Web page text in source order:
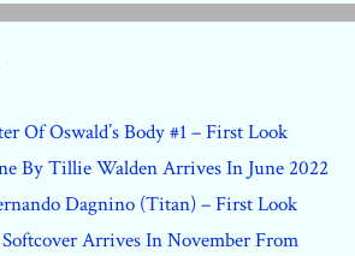
Of Oswald’s Body #1 – First Look
By Tillie Walden Arrives In June 2022
Dagnino (Titan) – First Look
Arrives In November From